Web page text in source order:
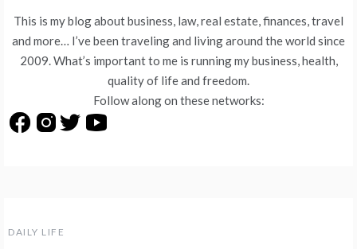
DAILY LIFE
This is my blog about business, law, real estate, finances, travel
and more… I’ve been traveling and living around the world since
2009. What’s important to me is running my business, health,
quality of life and freedom.
Follow along on these networks: